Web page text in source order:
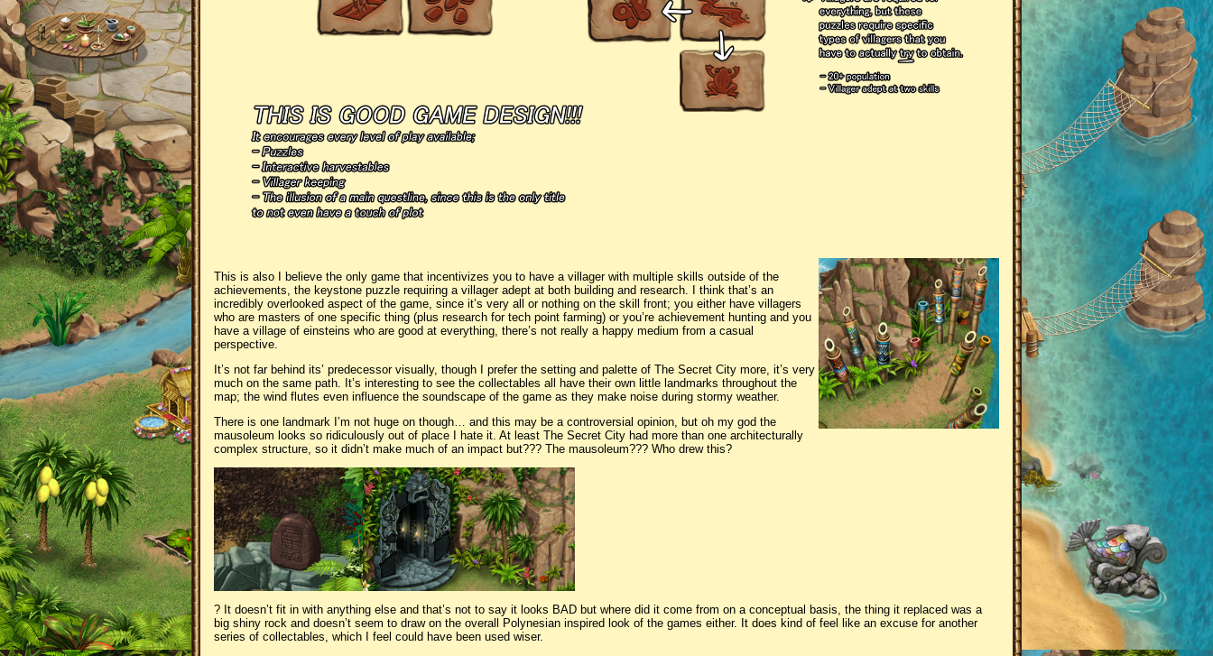
This is also I believe the only game that incentivizes you to have a villager with multiple skills outside of the
achievements, the keystone puzzle requiring a villager adept at both building and research. I think that’s an
incredibly overlooked aspect of the game, since it’s very all or nothing on the skill front; you either have villagers
who are masters of one specific thing (plus research for tech point farming) or you’re achievement hunting and you
have a village of einsteins who are good at everything, there’s not really a happy medium from a casual
perspective.
It’s not far behind its’ predecessor visually, though I prefer the setting and palette of The Secret City more, it’s very
much on the same path. It’s interesting to see the collectables all have their own little landmarks throughout the
map; the wind flutes even influence the soundscape of the game as they make noise during stormy weather.
There is one landmark I’m not huge on though… and this may be a controversial opinion, but oh my god the
mausoleum looks so ridiculously out of place I hate it. At least The Secret City had more than one architecturally
complex structure, so it didn’t make much of an impact but??? The mausoleum??? Who drew this?
? It doesn’t fit in with anything else and that’s not to say it looks BAD but where did it come from on a conceptual basis, the thing it replaced was a
big shiny rock and doesn’t seem to draw on the overall Polynesian inspired look of the games either. It does kind of feel like an excuse for another
series of collectables, which I feel could have been used wiser.